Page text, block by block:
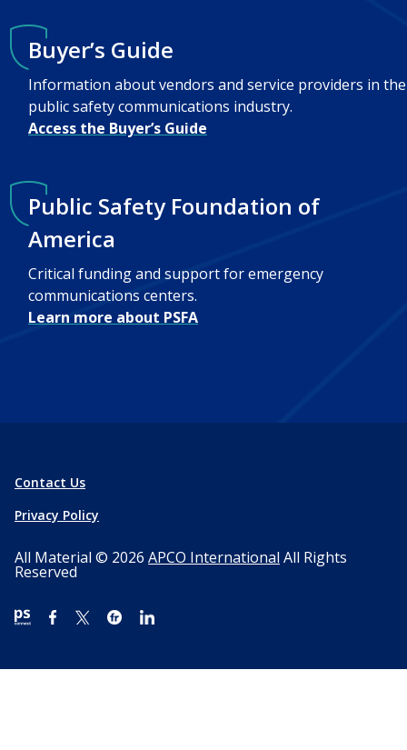
Buyer’s Guide
Information about vendors and service providers in the
public safety communications industry.
Access the Buyer’s Guide
Public Safety Foundation of
America
Critical funding and support for emergency
communications centers.
Learn more about PSFA
Contact Us
Privacy Policy
All Material © 2026 APCO International All Rights
Reserved